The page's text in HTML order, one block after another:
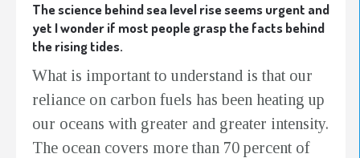
The science behind sea level rise seems urgent and
yet I wonder if most people grasp the facts behind
the rising tides.
What is important to understand is that our
reliance on carbon fuels has been heating up
our oceans with greater and greater intensity.
The ocean covers more than 70 percent of